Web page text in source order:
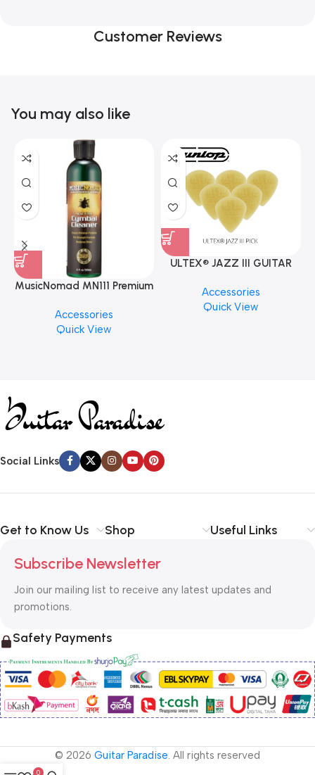
Customer Reviews
You may also like
MusicNomad MN111 Premium
Finishes, 8 oz. For Drums
Cymbal Caring
Accessories
Quick View
ULTEX® JAZZ III GUITAR
PCS)
Accessories
Quick View
Social Links
Get to Know Us Shop Useful Links
Subscribe Newsletter
Join our mailing list to receive any latest updates and
promotions.
Safety Payments
© 2026 Guitar Paradise. All rights reserved
0